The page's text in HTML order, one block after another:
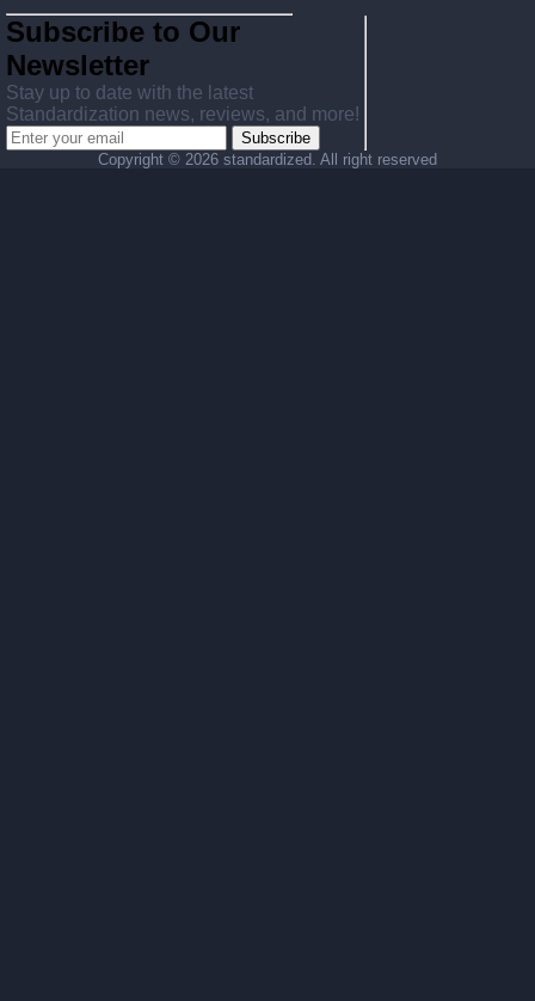
Subscribe to Our
Newsletter
Stay up to date with the latest
Standardization news, reviews, and more!
Subscribe
Copyright © 2026 standardized. All right reserved